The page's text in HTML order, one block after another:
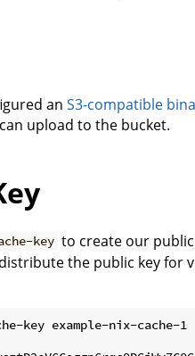
an S3-compatible
upload to the bucket.
key to create our
the public key for
key example-nix-